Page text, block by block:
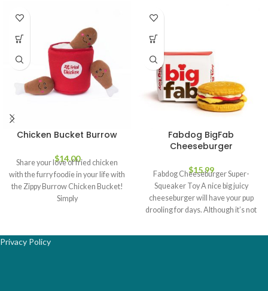
Chicken Bucket Burrow
$14.00
Share your love of fried chicken
with the furry foodie in your life with
the Zippy Burrow Chicken Bucket!
Simply
Fabdog BigFab
Cheeseburger
$15.99
Fabdog Cheeseburger Super-
Squeaker Toy A nice big juicy
cheeseburger will have your pup
drooling for days. Although it’s not
Privacy Policy